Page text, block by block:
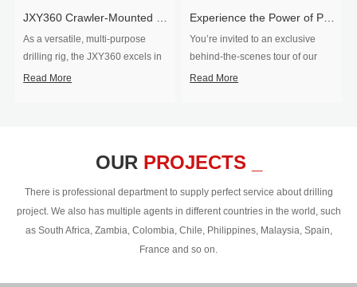
​JXY360 Crawler-Mounted Vertical-Spindle Drilling Rig Shipped to Europe
As a versatile, multi-purpose
drilling rig, the JXY360 excels in
two core ap...
Read More
Experience the Power of Precision-Visit Our Factory & See Drilling Rigs in Action
You’re invited to an exclusive
behind‑the‑scenes tour of our
drilling equipm...
Read More
OUR PROJECTS _
There is professional department to supply perfect service about drilling
project. We also has multiple agents in different countries in the world, such
as South Africa, Zambia, Colombia, Chile, Philippines, Malaysia, Spain,
France and so on.